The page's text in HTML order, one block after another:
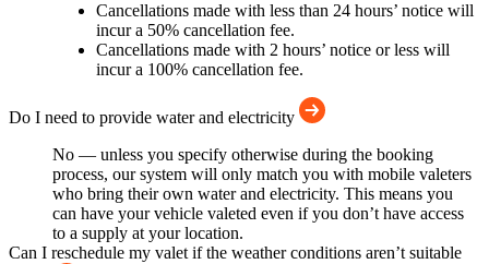
Cancellations made with less than 24 hours’ notice will
incur a 50% cancellation fee.
Cancellations made with 2 hours’ notice or less will
incur a 100% cancellation fee.
Do I need to provide water and electricity
No — unless you specify otherwise during the booking
process, our system will only match you with mobile valeters
who bring their own water and electricity. This means you
can have your vehicle valeted even if you don’t have access
to a supply at your location.
Can I reschedule my valet if the weather conditions aren’t suitable